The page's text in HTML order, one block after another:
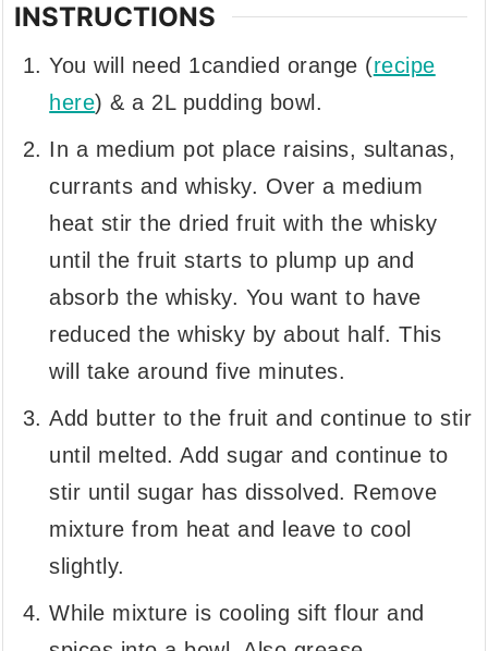
INSTRUCTIONS
You will need 1candied orange (recipe
here) & a 2L pudding bowl.
In a medium pot place raisins, sultanas,
currants and whisky. Over a medium
heat stir the dried fruit with the whisky
until the fruit starts to plump up and
absorb the whisky. You want to have
reduced the whisky by about half. This
will take around five minutes.
Add butter to the fruit and continue to stir
until melted. Add sugar and continue to
stir until sugar has dissolved. Remove
mixture from heat and leave to cool
slightly.
While mixture is cooling sift flour and